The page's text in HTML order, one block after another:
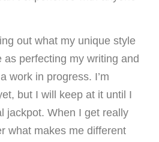
out what my unique style
as perfecting my writing and
work in progress. I’m
but I will keep at it until I
jackpot. When I get really
what makes me different